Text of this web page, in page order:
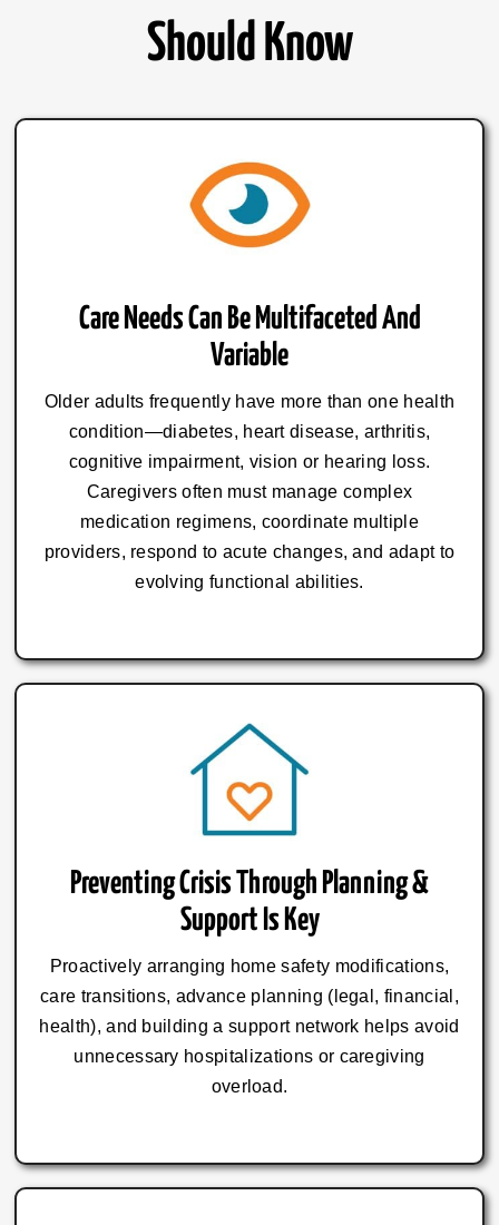
Should Know
Care Needs Can Be Multifaceted And
Variable
Older adults frequently have more than one health
condition—diabetes, heart disease, arthritis,
cognitive impairment, vision or hearing loss.
Caregivers often must manage complex
medication regimens, coordinate multiple
providers, respond to acute changes, and adapt to
evolving functional abilities.
Preventing Crisis Through Planning &
Support Is Key
Proactively arranging home safety modifications,
care transitions, advance planning (legal, financial,
health), and building a support network helps avoid
unnecessary hospitalizations or caregiving
overload.